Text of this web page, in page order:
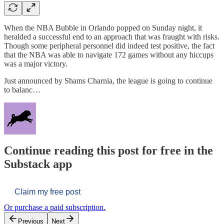
When the NBA Bubble in Orlando popped on Sunday night, it
heralded a successful end to an approach that was fraught with risks.
Though some peripheral personnel did indeed test positive, the fact
that the NBA was able to navigate 172 games without any hiccups
was a major victory.
Just announced by Shams Charnia, the league is going to continue
to balanc…
Continue reading this post for free in the
Substack app
Claim my free post
Or purchase a paid subscription.
Previous Next